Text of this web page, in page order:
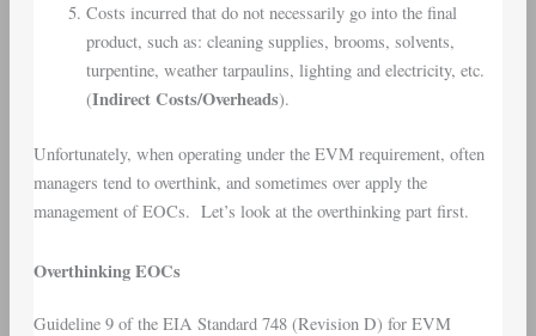
Costs incurred that do not necessarily go into the final
product, such as: cleaning supplies, brooms, solvents,
turpentine, weather tarpaulins, lighting and electricity, etc.
(Indirect Costs/Overheads).
Unfortunately, when operating under the EVM requirement, often
managers tend to overthink, and sometimes over apply the
management of EOCs. Let’s look at the overthinking part first.
Overthinking EOCs
Guideline 9 of the EIA Standard 748 (Revision D) for EVM